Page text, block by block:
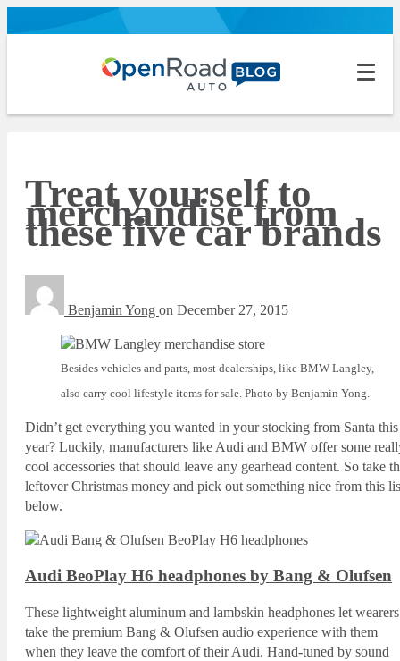
Treat yourself to
merchandise from
these five car brands
Benjamin Yong on December 27, 2015
Besides vehicles and parts, most dealerships, like BMW Langley,
also carry cool lifestyle items for sale. Photo by Benjamin Yong.
Didn’t get everything you wanted in your stocking from Santa this
year? Luckily, manufacturers like Audi and BMW offer some
cool accessories that should leave any gearhead content. So take
leftover Christmas money and pick out something nice from this
below.
Audi BeoPlay H6 headphones by Bang & Olufsen
These lightweight aluminum and lambskin headphones let wearers
take the premium Bang & Olufsen audio experience with them
when they leave the comfort of their Audi. Hand-tuned by sound